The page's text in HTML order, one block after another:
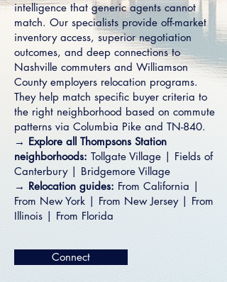
intelligence that generic agents cannot
match. Our specialists provide off-market
inventory access, superior negotiation
outcomes, and deep connections to
Nashville commuters and Williamson
County employers relocation programs.
They help match specific buyer criteria to
the right neighborhood based on commute
patterns via Columbia Pike and TN-840.
→ Explore all Thompsons Station
neighborhoods: Tollgate Village | Fields of
Canterbury| Bridgemore Village
→ Relocation guides: From California |
From New York | From New Jersey| From
Illinois | From Florida
Connect